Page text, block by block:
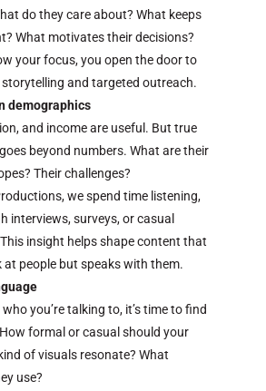
do they care about? What keeps
What motivates their decisions?
your focus, you open the door to
and targeted outreach.
demographics
and income are useful. But true
beyond numbers. What are their
Their challenges?
we spend time listening,
interviews, surveys, or casual
insight helps shape content that
at people but speaks with them.
you’re talking to, it’s time to find
formal or casual should your
of visuals resonate? What
use?